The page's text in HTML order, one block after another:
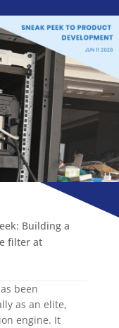
Building a
filter at
been
as an elite,
engine. It